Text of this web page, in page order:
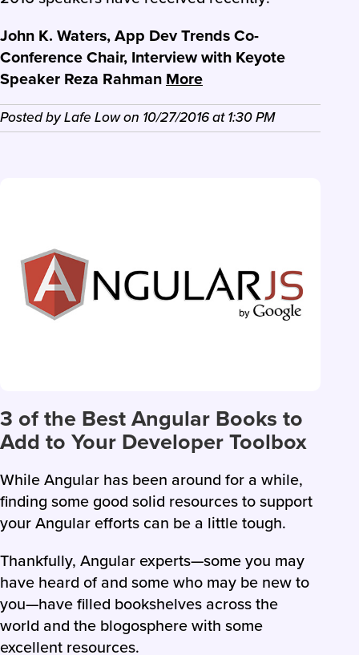
John K. Waters, App Dev Trends Co-
Conference Chair, Interview with Keyote
Speaker Reza Rahman More
Posted byLafe Lowon 10/27/2016at1:30 PM
3 of the Best Angular Books to
Add to Your Developer Toolbox
While Angular has been around for a while,
finding some good solid resources to support
your Angular efforts can be a little tough.
Thankfully, Angular experts—some you may
have heard of and some who may be new to
you—have filled bookshelves across the
world and the blogosphere with some
excellent resources.